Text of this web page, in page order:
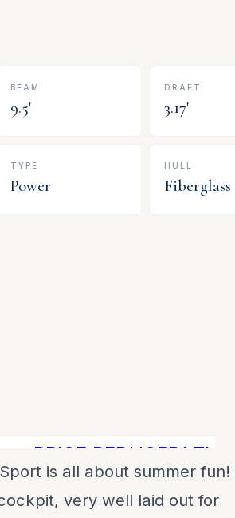
BEAM
9.5'
DRAFT
3.17'
TYPE
Power
HULL
Fiberglass
PRICE REDUCED! THIS
is all about summer fun!
very well laid out for